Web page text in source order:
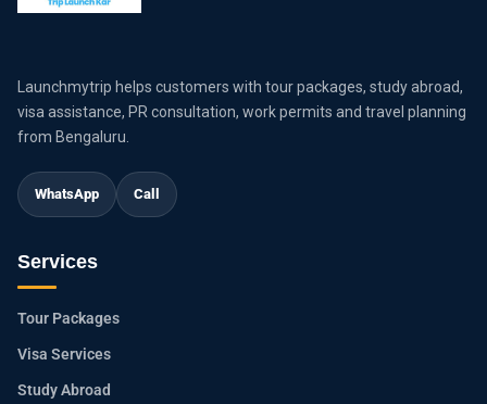
Launchmytrip helps customers with tour packages, study abroad,
visa assistance, PR consultation, work permits and travel planning
from Bengaluru.
WhatsApp Call
Services
Tour Packages
Visa Services
Study Abroad